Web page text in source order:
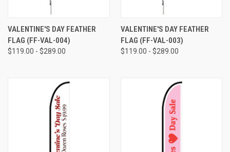
VALENTINE'S DAY FEATHER
FLAG (FF-VAL-004)
$119.00 - $289.00
VALENTINE'S DAY FEATHER
FLAG (FF-VAL-003)
$119.00 - $289.00